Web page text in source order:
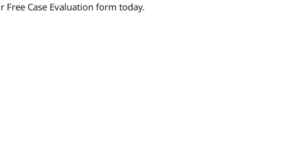
Free Case Evaluation form today.